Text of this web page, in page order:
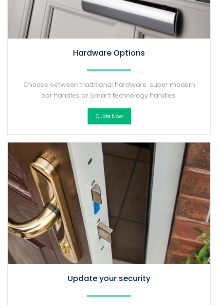
Hardware Options
Choose between traditional hardware, super modern
bar handles or Smart technology handles.
Quote Now
Update your security